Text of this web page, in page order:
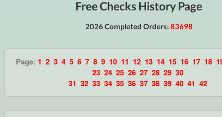
Free Checks History Page
2026 Completed Orders: 83698
Page: 1 2 3 4 5 6 7 8 9 10 11 12 13 14 15 16 17 18
23 24 25 26 27 28 29 30
31 32 33 34 35 36 37 38 39 40 41 42